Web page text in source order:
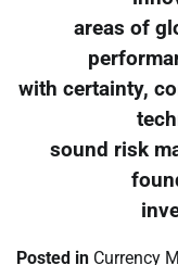
areas of
with certainty,
sound risk
Posted in Currency